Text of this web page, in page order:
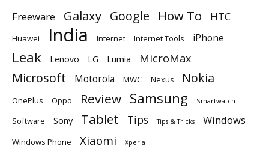
Freeware Galaxy Google How To HTC
Huawei India Internet Internet Tools iPhone
Leak Lenovo LG Lumia MicroMax
Microsoft Motorola MWC Nexus Nokia
OnePlus Oppo Review Samsung Smartwatch
Software Sony Tablet Tips Tips & Tricks Windows
Windows Phone Xiaomi Xperia